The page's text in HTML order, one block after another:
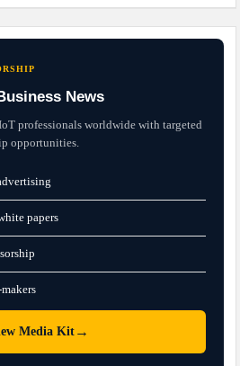
News
professionals worldwide with targeted
opportunities.
papers
Media Kit→